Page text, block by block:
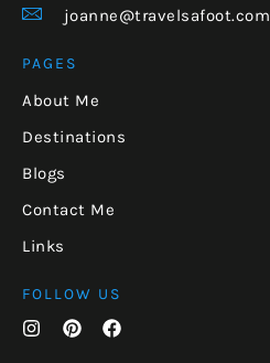
joanne@travelsafoot.com
PAGES
About Me
Destinations
Blogs
Contact Me
Links
FOLLOW US